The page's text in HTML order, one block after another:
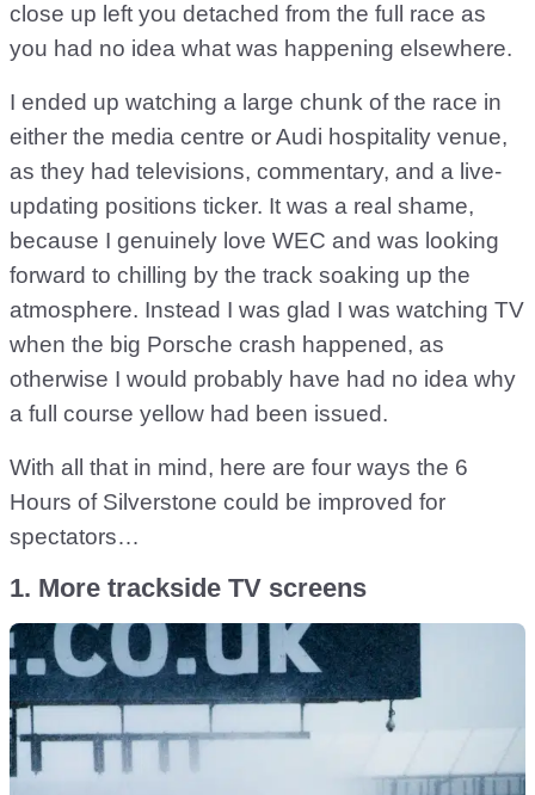
close up left you detached from the full race as
you had no idea what was happening elsewhere.
I ended up watching a large chunk of the race in
either the media centre or Audi hospitality venue,
as they had televisions, commentary, and a live-
updating positions ticker. It was a real shame,
because I genuinely love WEC and was looking
forward to chilling by the track soaking up the
atmosphere. Instead I was glad I was watching TV
when the big Porsche crash happened, as
otherwise I would probably have had no idea why
a full course yellow had been issued.
With all that in mind, here are four ways the 6
Hours of Silverstone could be improved for
spectators…
1. More trackside TV screens